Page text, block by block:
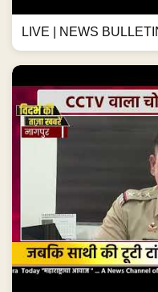
LIVE | NEWS